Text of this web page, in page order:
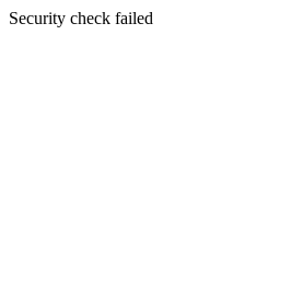
Security check failed